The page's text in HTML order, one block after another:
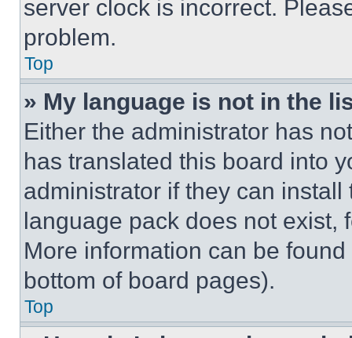
server clock is incorrect.
problem.
Top
» My language is not in the
Either the administrator has
has translated this board into
administrator if they can
language pack does not exist,
More information can be
bottom of board pages).
Top